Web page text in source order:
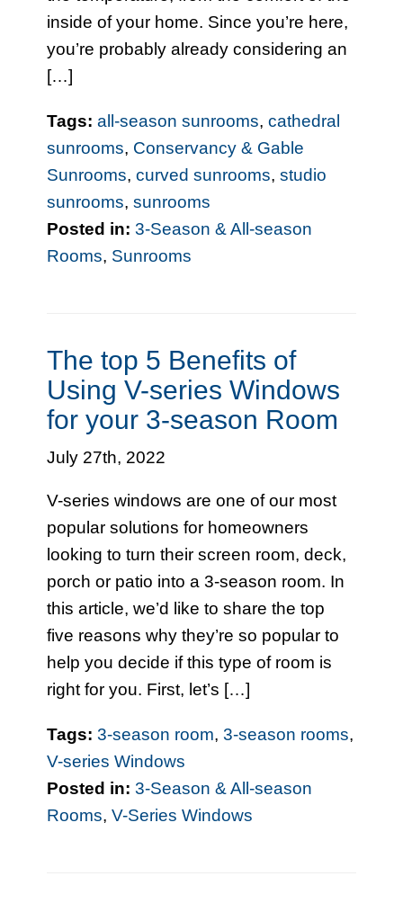
inside of your home. Since you’re here,
you’re probably already considering an
[…]
Tags: all-season sunrooms,cathedral
sunrooms, Conservancy & Gable
Sunrooms,curved sunrooms,studio
sunrooms,sunrooms
Posted in: 3-Season & All-season
Rooms, Sunrooms
The top 5 Benefits of
Using V-series Windows
for your 3-season Room
July 27th, 2022
V-series windows are one of our most
popular solutions for homeowners
looking to turn their screen room, deck,
porch or patio into a 3-season room. In
this article, we’d like to share the top
five reasons why they’re so popular to
help you decide if this type of room is
right for you. First, let’s […]
Tags: 3-season room,3-season rooms,
V-series Windows
Posted in: 3-Season & All-season
Rooms,V-Series Windows